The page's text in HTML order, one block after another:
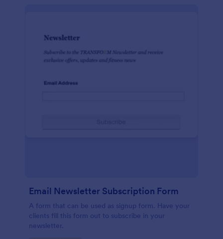
Email Newsletter Subscription Form
A form that can be used as signup form. Have your
clients fill this form out to subscribe in your
newsletter.